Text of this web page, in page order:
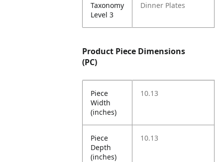
Taxonomy
Level 3
Dinner Plates
Product Piece Dimensions
(PC)
Piece
Width
(inches)
10.13
Piece
Depth
(inches)
10.13